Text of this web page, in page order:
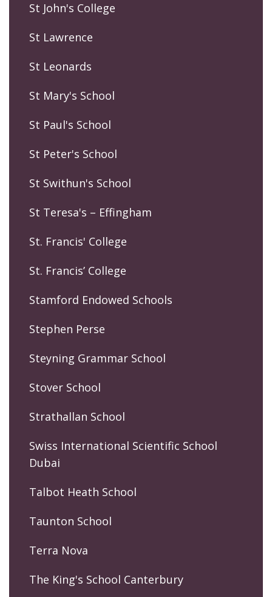
St John's College
St Lawrence
St Leonards
St Mary's School
St Paul's School
St Peter's School
St Swithun's School
St Teresa's – Effingham
St. Francis' College
St. Francis’ College
Stamford Endowed Schools
Stephen Perse
Steyning Grammar School
Stover School
Strathallan School
Swiss International Scientific School
Dubai
Talbot Heath School
Taunton School
Terra Nova
The King's School Canterbury